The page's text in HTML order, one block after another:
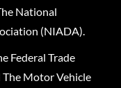
National
(NIADA).
Federal Trade
The Motor Vehicle